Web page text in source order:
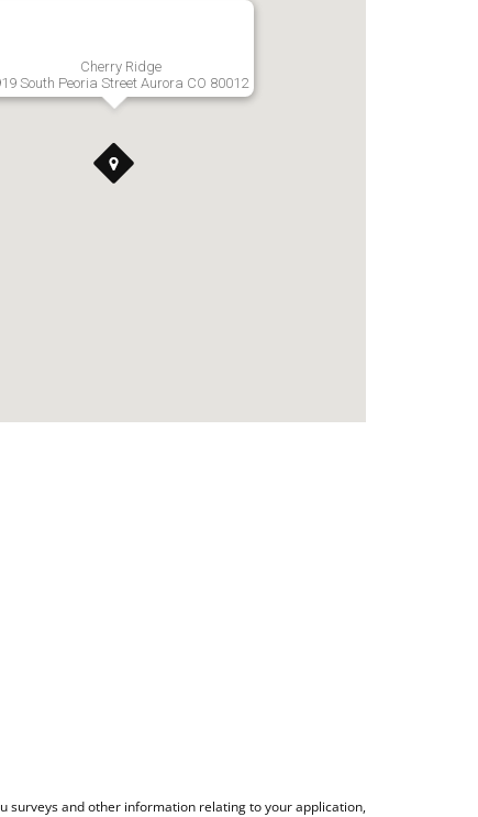
Cherry Ridge
South Peoria Street Aurora CO 80012
surveys and other information relating to your application,